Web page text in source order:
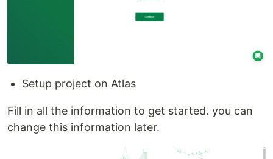
Setup project on Atlas
Fill in all the information to get started. you can
change this information later.